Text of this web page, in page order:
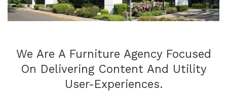
We Are A Furniture Agency Focused
On Delivering Content And Utility
User-Experiences.